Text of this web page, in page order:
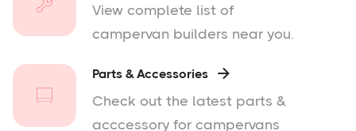
View complete list of
campervan builders near you.
Parts & Accessories 
Check out the latest parts &
acccessory for campervans